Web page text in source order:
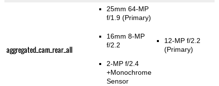
aggregated_cam_rear_all
25mm 64-MP
f/1.9(Primary)
16mm 8-MP
f/2.2
2-MP f/2.4
+Monochrome
Sensor
12-MP f/2.2
(Primary)